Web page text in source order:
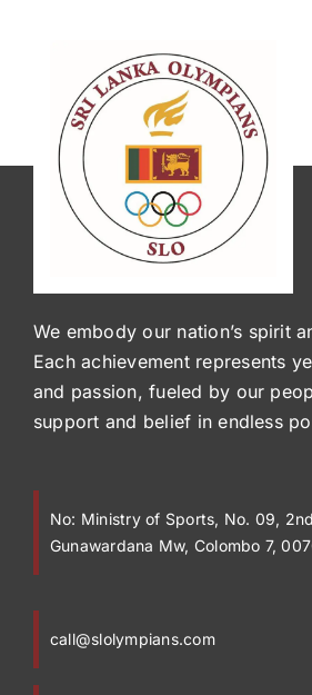
We embody our nation’s spirit
Each achievement represents
and passion, fueled by our
support and belief in endless
No: Ministry of Sports, No. 09,
Gunawardana Mw, Colombo 7,
call@slolympians.com